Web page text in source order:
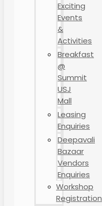
Exciting
Events
&
Activities
Breakfast
@
Summit
USJ
Mall
Leasing
Enquiries
Deepavali
Bazaar
Vendors
Enquiries
Workshop
Registration